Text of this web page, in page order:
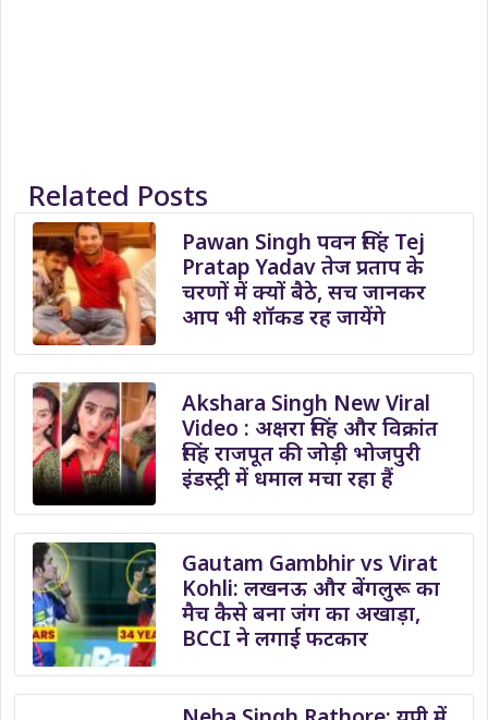
Related Posts
Pawan Singh पवन सिंह Tej
Pratap Yadav तेज प्रताप के
चरणों में क्यों बैठे, सच जानकर
आप भी शॉकड रह जायेंगे
Akshara Singh New Viral
Video : अक्षरा सिंह और विक्रांत
सिंह राजपूत की जोड़ी भोजपुरी
इंडस्ट्री में धमाल मचा रहा हैं
Gautam Gambhir vs Virat
Kohli: लखनऊ और बेंगलुरू का
मैच कैसे बना जंग का अखाड़ा,
BCCI ने लगाई फटकार